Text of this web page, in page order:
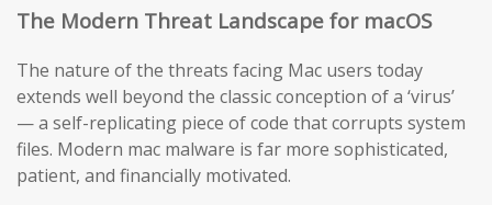
The Modern Threat Landscape for macOS
The nature of the threats facing Mac users today
extends well beyond the classic conception of a ‘virus’
— a self-replicating piece of code that corrupts system
files. Modern mac malware is far more sophisticated,
patient, and financially motivated.